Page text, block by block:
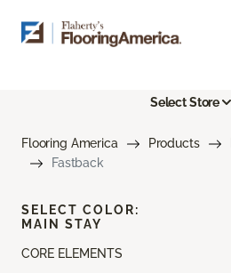
Select Store
Flooring America Products
Fastback
CORE ELEMENTS
SELECT COLOR:
MAIN STAY